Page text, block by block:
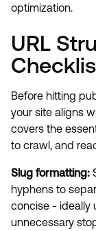
optimization.
URL
Before hitting
your site aligns
covers the
to crawl, and
Slug formatting:
hyphens to
concise - ideally
unnecessary